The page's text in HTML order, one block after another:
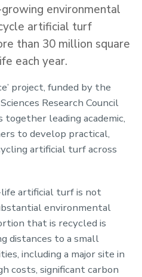
environmental
artificial turf
than 30 million square
each year.
project, funded by the
Research Council
together leading academic,
to develop practical,
artificial turf across
artificial turf is not
environmental
that is recycled is
distances to a small
including a major site in
costs, significant carbon